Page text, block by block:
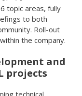
topic areas, fully
to both
Roll-out
the company.
and
projects
technical